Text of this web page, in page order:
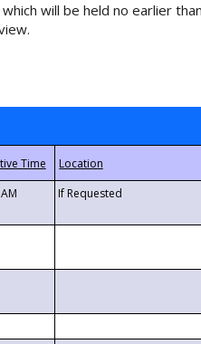
will be held no earlier
If Requested